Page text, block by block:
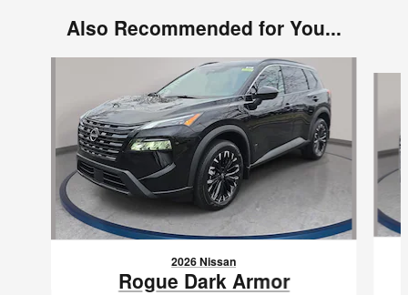
Also Recommended for You...
2026 Nissan
Rogue Dark Armor